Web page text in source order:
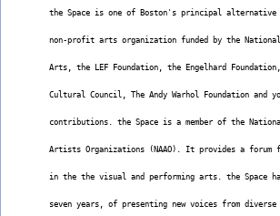
the Space is one of Boston's principal
non-profit arts organization funded by the National
Arts, the LEF Foundation, the Engelhard Foundation,
Cultural Council, The Andy Warhol Foundation and
contributions. the Space is a member of the
Artists Organizations (NAAO). It provides a
in the the visual and performing arts. the
seven years, of presenting new voices from diverse